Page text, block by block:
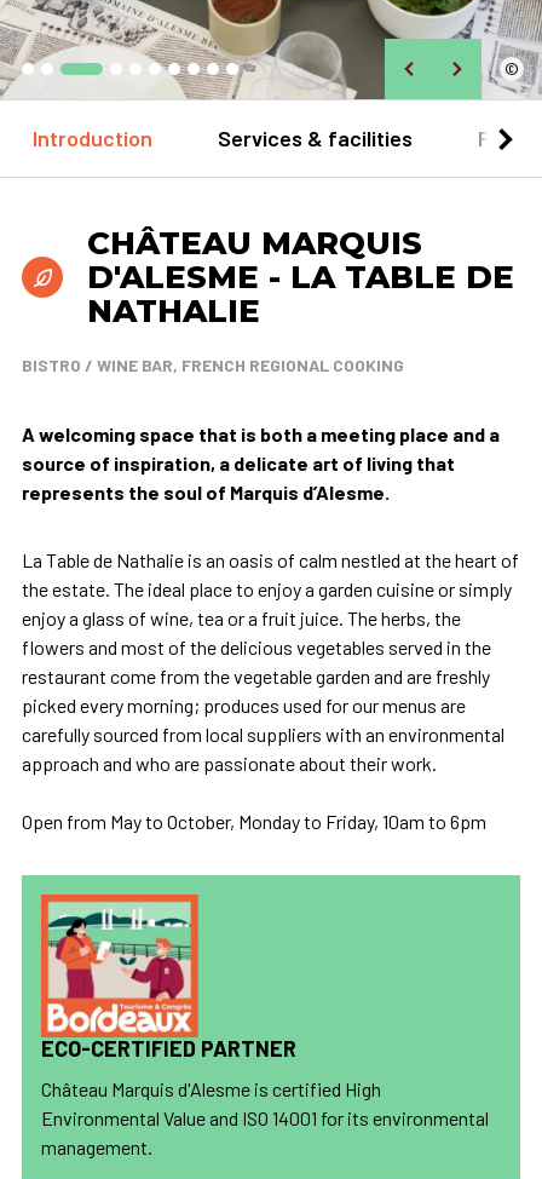
©
Introduction Services & facilities
CHÂTEAU MARQUIS
D'ALESME - LA TABLE DE
NATHALIE
BISTRO / WINE BAR, FRENCH REGIONAL COOKING
A welcoming space that is both a meeting place and a
source of inspiration, a delicate art of living that
represents the soul of Marquis d’Alesme.
La Table de Nathalie is an oasis of calm nestled at the heart of
the estate. The ideal place to enjoy a garden cuisine or simply
enjoy a glass of wine, tea or a fruit juice. The herbs, the
flowers and most of the delicious vegetables served in the
restaurant come from the vegetable garden and are freshly
picked every morning; produces used for our menus are
carefully sourced from local suppliers with an environmental
approach and who are passionate about their work.
Open from May to October, Monday to Friday, 10am to 6pm
ECO-CERTIFIED PARTNER
Château Marquis d'Alesme is certified High
Environmental Value and ISO 14001 for its environmental
management.